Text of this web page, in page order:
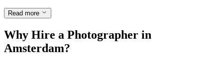
Read more
Why Hire a Photographer in
Amsterdam?